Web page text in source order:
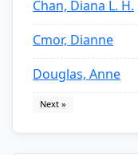
Chan, Diana L. H.
Cmor, Dianne
Douglas, Anne
Next »